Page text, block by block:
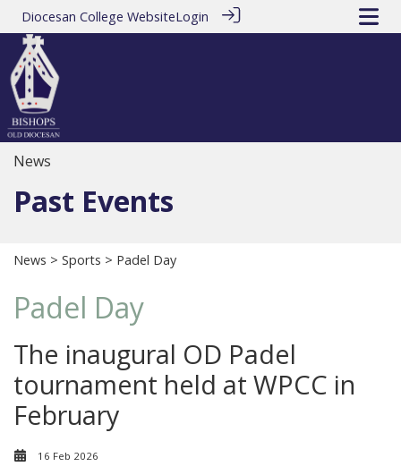
Diocesan College WebsiteLogin
News
Past Events
News > Sports > Padel Day
Padel Day
The inaugural OD Padel
tournament held at WPCC in
February
16 Feb 2026